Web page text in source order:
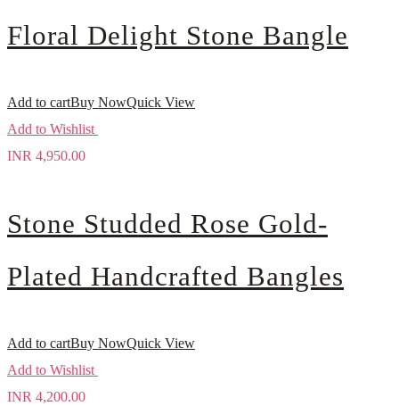
Floral Delight Stone Bangle
Add to cartBuy NowQuick View
Add to Wishlist
INR 4,950.00
Stone Studded Rose Gold-
Plated Handcrafted Bangles
Add to cartBuy NowQuick View
Add to Wishlist
INR 4,200.00